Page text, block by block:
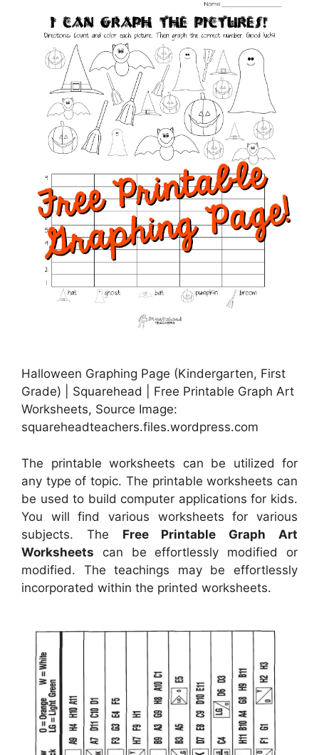
Halloween Graphing Page (Kindergarten, First
Grade) | Squarehead | Free Printable Graph Art
Worksheets, Source Image:
squareheadteachers.files.wordpress.com
The printable worksheets can be utilized for
any type of topic. The printable worksheets can
be used to build computer applications for kids.
You will find various worksheets for various
subjects. The Free Printable Graph Art
Worksheets can be effortlessly modified or
modified. The teachings may be effortlessly
incorporated within the printed worksheets.